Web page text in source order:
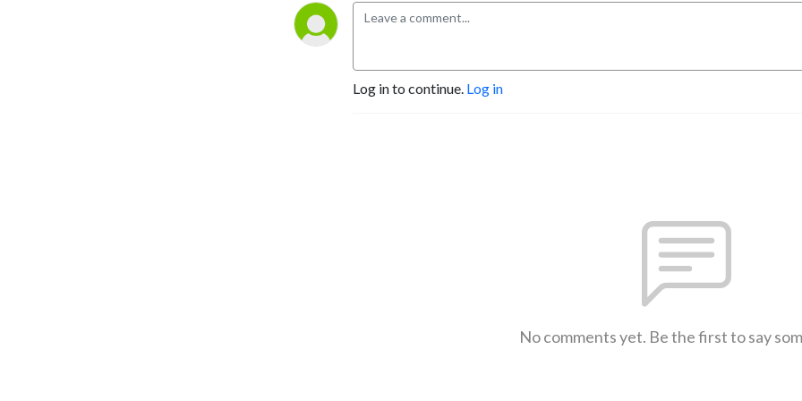
Log in to continue. Log in
No comments yet. Be the first to say